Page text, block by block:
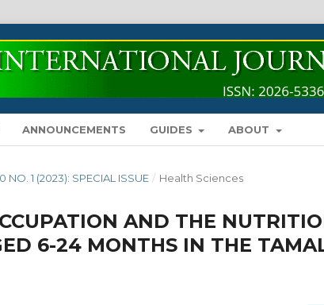
ANNOUNCEMENTS GUIDES ABOUT
NO. 1 (2023): SPECIAL ISSUE / Health Sciences
AND THE
6-24 MONTHS IN THE